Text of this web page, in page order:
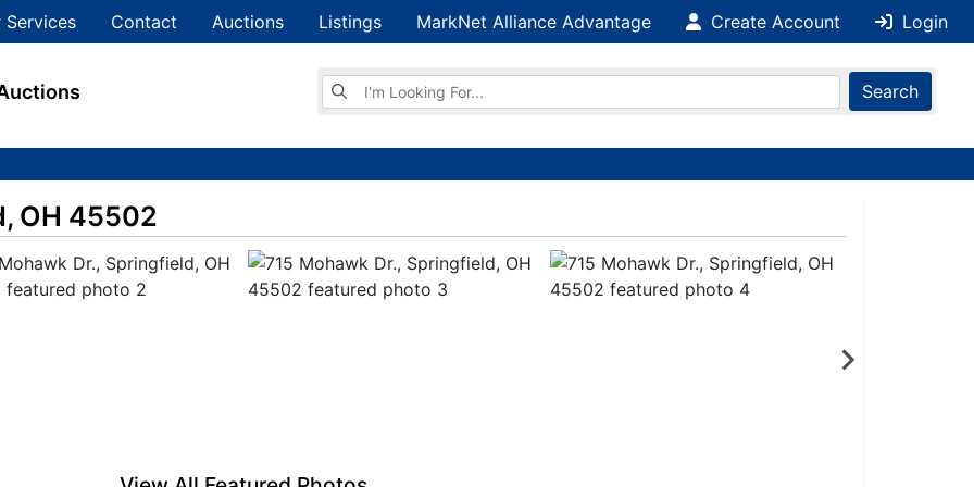
Services Contact Auctions Listings MarkNet Alliance Advantage Create Account Login
Browse Auctions
Search
OH 45502